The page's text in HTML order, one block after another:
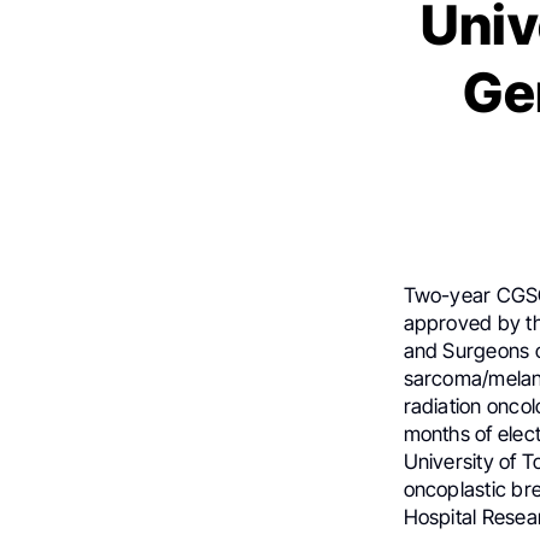
Two-year
approved by
and Surgeons
sarcoma/
radiation
months of
University of
oncoplastic
Hospital